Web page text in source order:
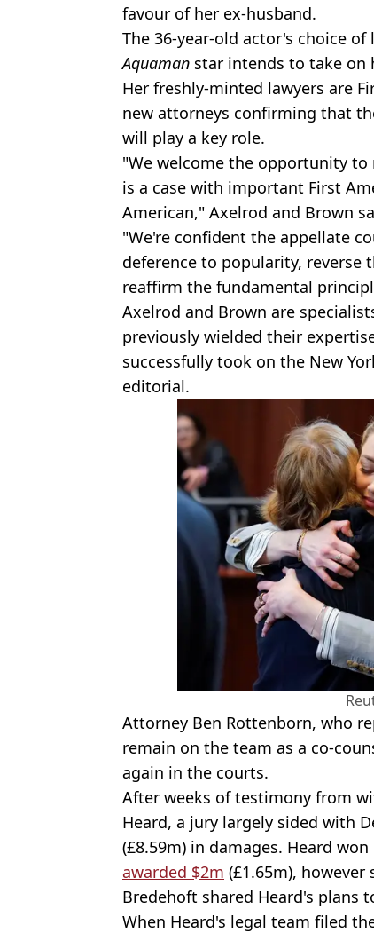
favour of her ex-husband.
The 36-year-old actor's choice
Aquaman star intends to take on
Her freshly-minted lawyers are
new attorneys confirming that
will play a key role.
"We welcome the opportunity to
is a case with important First
American," Axelrod and Brown
"We're confident the appellate
deference to popularity, reverse
reaffirm the fundamental
Axelrod and Brown are
previously wielded their
successfully took on the New
editorial.
Attorney Ben Rottenborn, who
remain on the team as a co-
again in the courts.
After weeks of testimony from
Heard, a jury largely sided with
(£8.59m) in damages. Heard
awarded $2m (£1.65m),
Bredehoft shared Heard's plans
When Heard's legal team filed